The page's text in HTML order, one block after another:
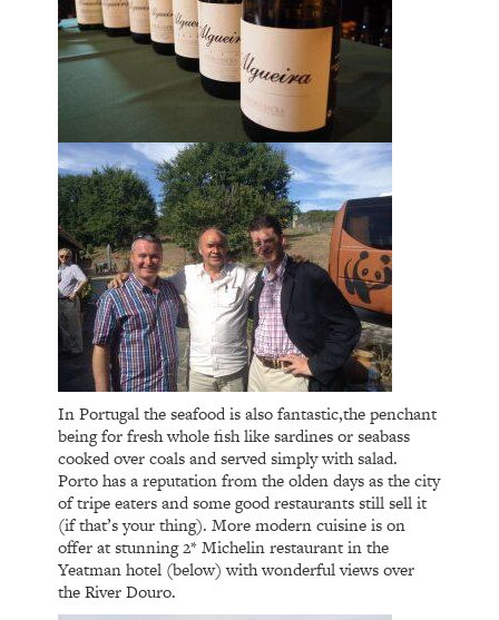
In Portugal the seafood is also fantastic,the penchant
being for fresh whole fish like sardines or seabass
cooked over coals and served simply with salad.
Porto has a reputation from the olden days as the city
of tripe eaters and some good restaurants still sell it
(if that’s your thing). More modern cuisine is on
offer at stunning 2* Michelin restaurant in the
Yeatman hotel (below) with wonderful views over
the River Douro.